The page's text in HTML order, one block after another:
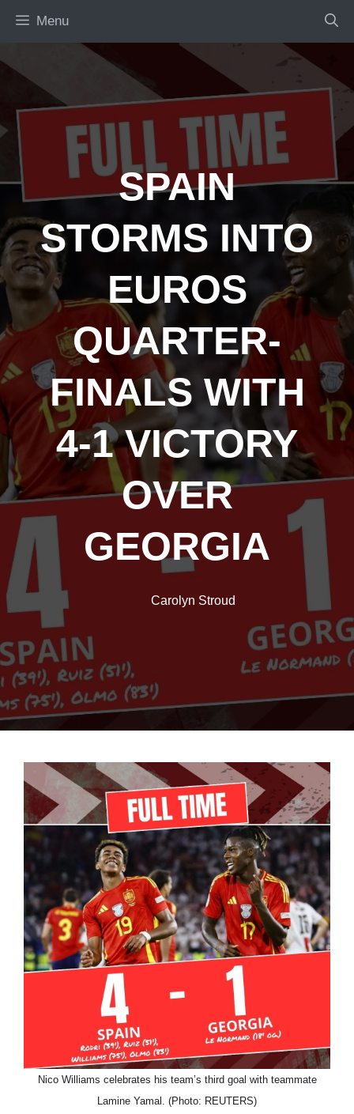
Menu
SPAIN
STORMS INTO
EUROS
QUARTER-
FINALS WITH
4-1 VICTORY
OVER
GEORGIA
Carolyn Stroud
Nico Williams celebrates his team’s third goal with teammate
Lamine Yamal. (Photo: REUTERS)